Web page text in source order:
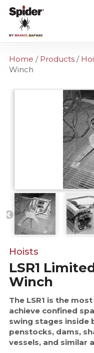
content
Home / Products/
Winch
Hoists
LSR1
Winch
The LSR1 is the
achieve confined
swing stages inside
penstocks, dams,
vessels, and similar